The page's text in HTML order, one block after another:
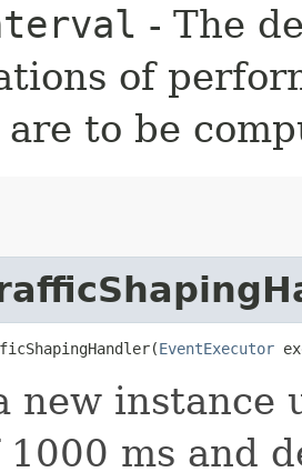
- The
of
are to be
EventExecutor
new
ms and